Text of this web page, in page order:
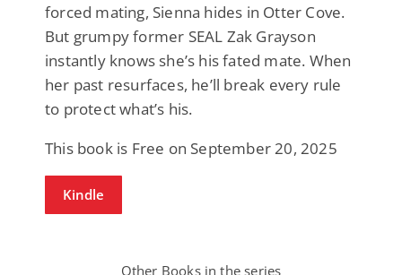
forced mating, Sienna hides in Otter Cove.
But grumpy former SEAL Zak Grayson
instantly knows she’s his fated mate. When
her past resurfaces, he’ll break every rule
to protect what’s his.
This book is Free on September 20, 2025
Kindle
Other Books in the series